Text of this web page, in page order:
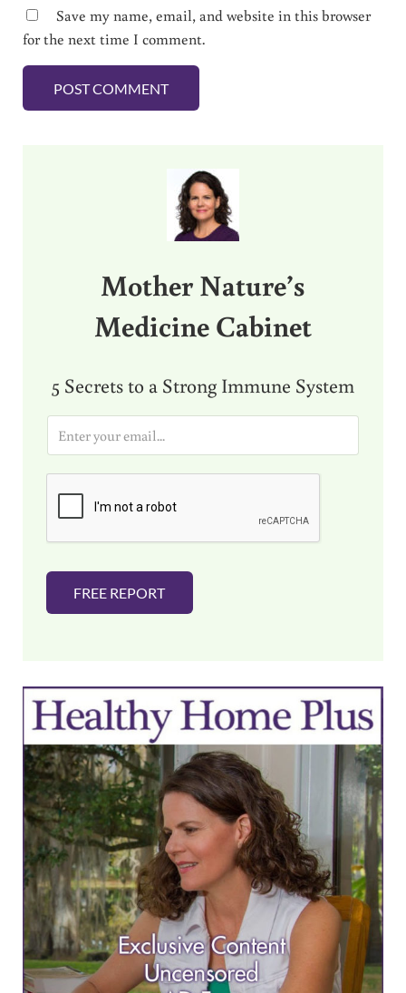
Save my name, email, and website in this browser
for the next time I comment.
Mother Nature’s
Medicine Cabinet
5 Secrets to a Strong Immune System
i
FREE REPORT